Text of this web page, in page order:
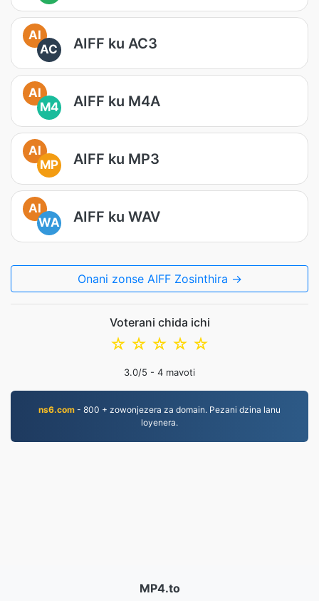
AI
AC
AIFF ku AC3
AI
M4
AIFF ku M4A
AI
MP
AIFF ku MP3
AI
WA
AIFF ku WAV
Onani zonse AIFF Zosinthira →
Voterani chida ichi
☆
☆
☆
☆
☆
3.0/5 - 4 mavoti
ns6.com - 800 + zowonjezera za domain. Pezani dzina lanu
loyenera.
MP4.to